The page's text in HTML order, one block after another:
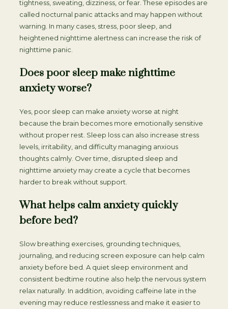
tightness, sweating, dizziness, or fear. These episodes are
called nocturnal panic attacks and may happen without
warning. In many cases, stress, poor sleep, and
heightened nighttime alertness can increase the risk of
nighttime panic.
Does poor sleep make nighttime
anxiety worse?
Yes, poor sleep can make anxiety worse at night
because the brain becomes more emotionally sensitive
without proper rest. Sleep loss can also increase stress
levels, irritability, and difficulty managing anxious
thoughts calmly. Over time, disrupted sleep and
nighttime anxiety may create a cycle that becomes
harder to break without support.
What helps calm anxiety quickly
before bed?
Slow breathing exercises, grounding techniques,
journaling, and reducing screen exposure can help calm
anxiety before bed. A quiet sleep environment and
consistent bedtime routine also help the nervous system
relax naturally. In addition, avoiding caffeine late in the
evening may reduce restlessness and make it easier to